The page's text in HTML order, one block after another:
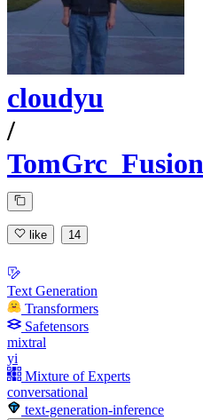
cloudyu
/
like 14
Text Generation
Transformers
Safetensors
mixtral
yi
Mixture of Experts
conversational
text-generation-inference